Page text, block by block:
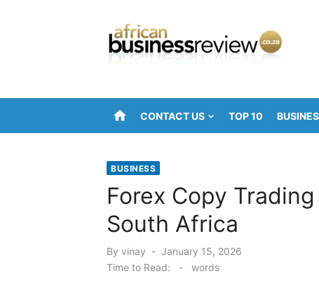
home CONTACT US TOP 10
BUSINESS
Forex Copy
South Africa
By vinay
Posted
on
January 15, 2026
Time to Read:
- words